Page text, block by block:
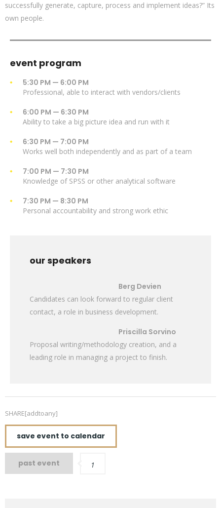
successfully generate, capture, process and implement ideas?” Its
own people.
event program
5:30 PM — 6:00 PM
Professional, able to interact with vendors/clients
6:00 PM — 6:30 PM
Ability to take a big picture idea and run with it
6:30 PM — 7:00 PM
Works well both independently and as part of a team
7:00 PM — 7:30 PM
Knowledge of SPSS or other analytical software
7:30 PM — 8:30 PM
Personal accountability and strong work ethic
our speakers
Berg Devien
Candidates can look forward to regular client
contact, a role in business development.
Priscilla Sorvino
Proposal writing/methodology creation, and a
leading role in managing a project to finish.
SHARE[addtoany]
save event to calendar
past event 1